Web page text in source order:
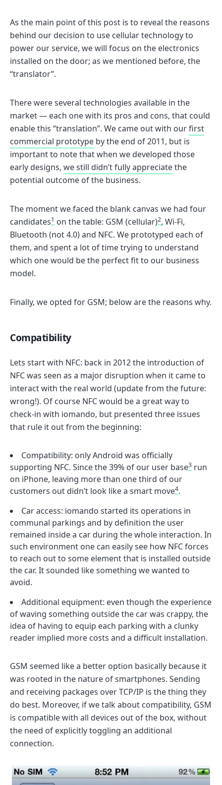
As the main point of this post is to reveal the reasons
behind our decision to use cellular technology to
power our service, we will focus on the electronics
installed on the door; as we mentioned before, the
“translator”.
There were several technologies available in the
market — each one with its pros and cons, that could
enable this “translation”. We came out with ourfirst
commercial prototype by the end of 2011, but is
important to note that when we developed those
early designs, we still didn’t fully appreciatethe
potential outcome of the business.
The moment we faced the blank canvas we had four
candidates1 on the table: GSM (cellular)2, Wi-Fi,
Bluetooth (not 4.0) and NFC. We prototyped each of
them, and spent a lot of time trying to understand
which one would be the perfect fit to our business
model.
Finally, we opted for GSM; below are the reasons why.
Compatibility
Lets start with NFC: back in 2012 the introduction of
NFC was seen as a major disruption when it came to
interact with the real world (update from the future:
wrong!). Of course NFC would be a great way to
check-in with iomando, but presented three issues
that rule it out from the beginning:
Compatibility: only Android was officially
supporting NFC. Since the 39% of our user base3 run
on iPhone, leaving more than one third of our
customers out didn’t look like a smart move4.
Car access: iomando started its operations in
communal parkings and by definition the user
remained inside a car during the whole interaction. In
such environment one can easily see how NFC forces
to reach out to some element that is installed outside
the car. It sounded like something we wanted to
avoid.
Additional equipment: even though the experience
of waving something outside the car was crappy, the
idea of having to equip each parking with a clunky
reader implied more costs and a difficult installation.
GSM seemed like a better option basically because it
was rooted in the nature of smartphones. Sending
and receiving packages over TCP/IP is the thing they
do best. Moreover, if we talk about compatibility, GSM
is compatible with all devices out of the box, without
the need of explicitly toggling an additional
connection.